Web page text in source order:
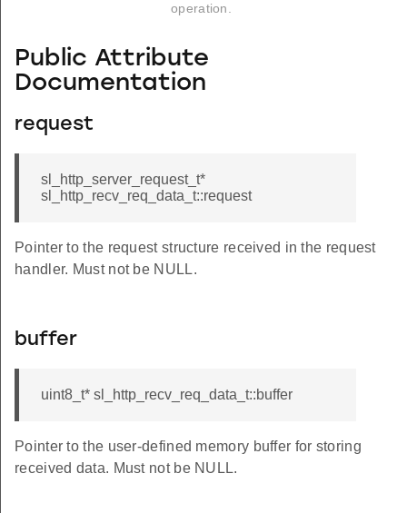
operation.
Public Attribute
Documentation
request
sl_http_server_request_t*
sl_http_recv_req_data_t::request
Pointer to the request structure received in the request
handler. Must not be NULL.
buffer
uint8_t* sl_http_recv_req_data_t::buffer
Pointer to the user-defined memory buffer for storing
received data. Must not be NULL.